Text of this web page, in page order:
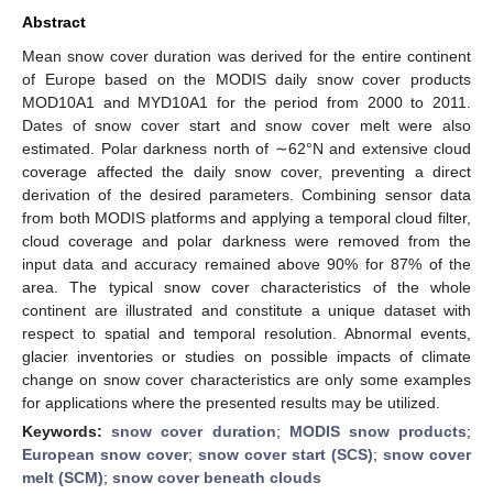
Abstract
Mean snow cover duration was derived for the entire continent
of Europe based on the MODIS daily snow cover products
MOD10A1 and MYD10A1 for the period from 2000 to 2011.
Dates of snow cover start and snow cover melt were also
estimated. Polar darkness north of ∼62°N and extensive cloud
coverage affected the daily snow cover, preventing a direct
derivation of the desired parameters. Combining sensor data
from both MODIS platforms and applying a temporal cloud filter,
cloud coverage and polar darkness were removed from the
input data and accuracy remained above 90% for 87% of the
area. The typical snow cover characteristics of the whole
continent are illustrated and constitute a unique dataset with
respect to spatial and temporal resolution. Abnormal events,
glacier inventories or studies on possible impacts of climate
change on snow cover characteristics are only some examples
for applications where the presented results may be utilized.
Keywords:snow cover duration; MODIS snow products;
European snow cover; snow cover start (SCS); snow cover
melt (SCM); snow cover beneath clouds